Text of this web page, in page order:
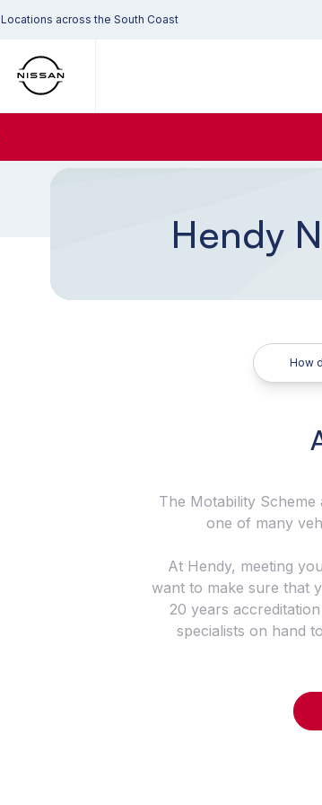
Locations across the South Coast
Hendy
How
The Motability
one of many
At Hendy, meeting
want to make sure that
20 years
specialists on hand